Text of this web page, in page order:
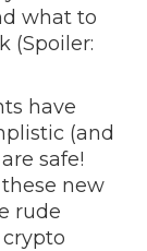
what to
(Spoiler:
have
(and
safe!
these new
rude